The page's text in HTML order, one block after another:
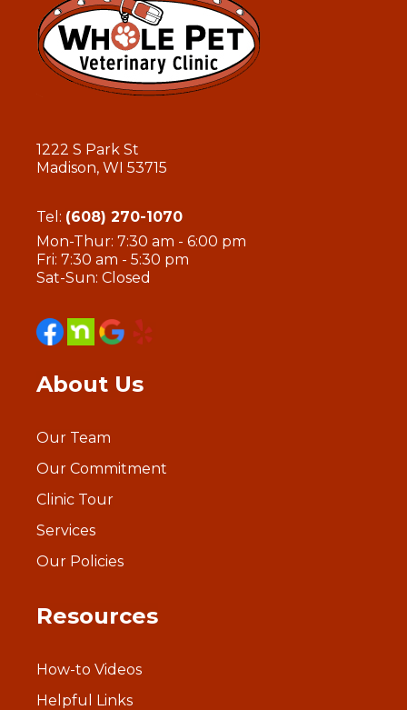
1222 S Park St
Madison, WI 53715
Tel: (608) 270-1070
Mon-Thur: 7:30 am - 6:00 pm
Fri: 7:30 am - 5:30 pm
Sat-Sun: Closed
About Us
Our Team
Our Commitment
Clinic Tour
Services
Our Policies
Resources
How-to Videos
Helpful Links